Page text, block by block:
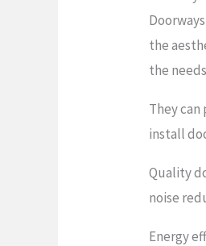
the
the
They
install
Quality
noise
Energy